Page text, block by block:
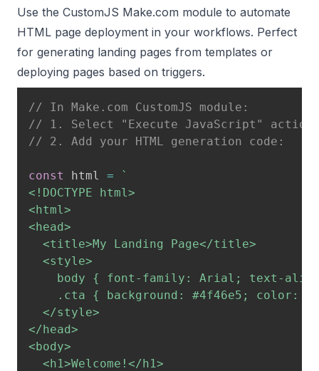
Use the CustomJS Make.com module to automate
HTML page deployment in your workflows. Perfect
for generating landing pages from templates or
deploying pages based on triggers.
// In Make.com CustomJS module:
// 1. Select "Execute JavaScript" action
// 2. Add your HTML generation code:
const html =
`
<!DOCTYPE html>
<html>
<head>
  <title>My Landing Page</title>
  <style>
body { font-family: Arial; text-
.cta { background: #4f46e5; color:
  </style>
</head>
<body>
  <h1>Welcome!</h1>